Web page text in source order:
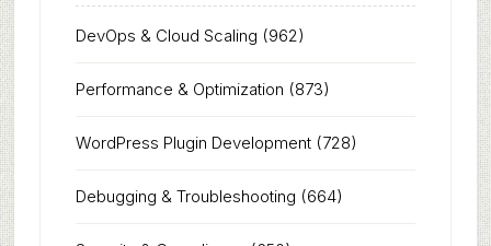
DevOps & Cloud Scaling (962)
Performance & Optimization (873)
WordPress Plugin Development(728)
Debugging & Troubleshooting (664)